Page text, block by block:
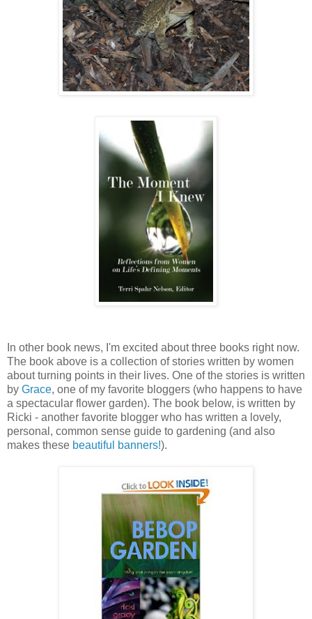
In other book news, I'm excited about three books right now.
The book above is a collection of stories written by women
about turning points in their lives. One of the stories is written
by Grace, one of my favorite bloggers (who happens to have
a spectacular flower garden). The book below, is written by
Ricki - another favorite blogger who has written a lovely,
personal, common sense guide to gardening (and also
makes these beautiful banners!).